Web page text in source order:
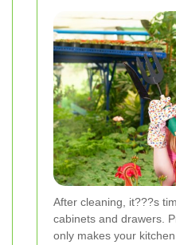
After cleaning, it???s
cabinets and drawers.
only makes your